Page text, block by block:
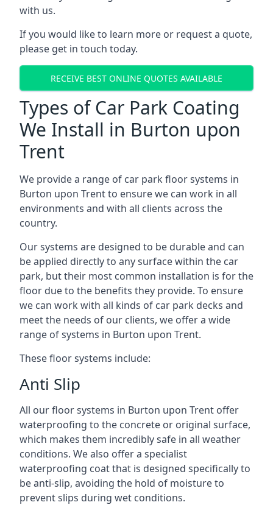
with us.
If you would like to learn more or request a quote,
please get in touch today.
RECEIVE BEST ONLINE QUOTES AVAILABLE
Types of Car Park Coating
We Install in Burton upon
Trent
We provide a range of car park floor systems in
Burton upon Trent to ensure we can work in all
environments and with all clients across the
country.
Our systems are designed to be durable and can
be applied directly to any surface within the car
park, but their most common installation is for the
floor due to the benefits they provide. To ensure
we can work with all kinds of car park decks and
meet the needs of our clients, we offer a wide
range of systems in Burton upon Trent.
These floor systems include:
Anti Slip
All our floor systems in Burton upon Trent offer
waterproofing to the concrete or original surface,
which makes them incredibly safe in all weather
conditions. We also offer a specialist
waterproofing coat that is designed specifically to
be anti-slip, avoiding the hold of moisture to
prevent slips during wet conditions.